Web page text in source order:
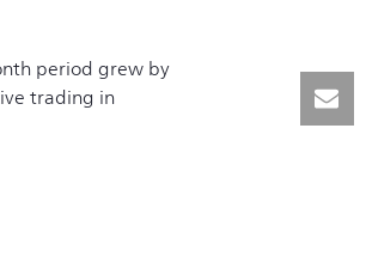
period grew by
trading in